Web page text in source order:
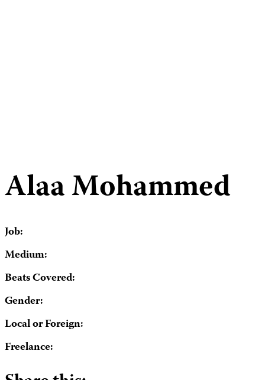
Alaa Mohammed
Job:
Medium:
Beats Covered:
Gender:
Local or Foreign:
Freelance: